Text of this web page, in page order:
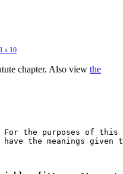
s 10
chapter. Also view the
For the purposes of this
the meanings given